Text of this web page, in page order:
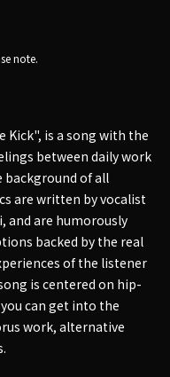
note.
Kick", is a song with the
between daily work
background of all
are written by vocalist
and are humorously
backed by the real
of the listener
is centered on hip-
can get into the
work, alternative